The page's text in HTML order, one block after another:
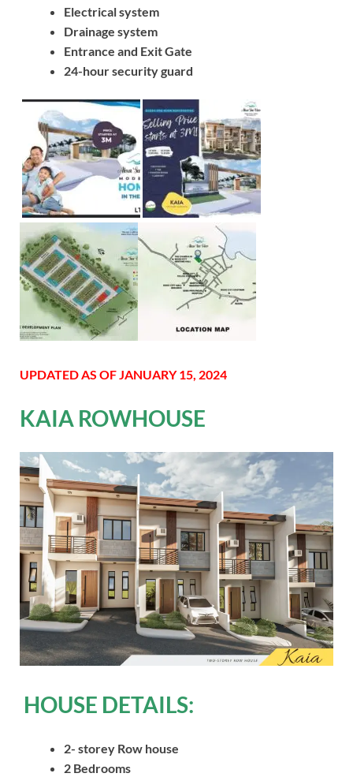
Electrical system
Drainage system
Entrance and Exit Gate
24-hour security guard
UPDATED AS OF JANUARY 15, 2024
KAIA ROWHOUSE
HOUSE DETAILS:
2- storey Row house
2 Bedrooms